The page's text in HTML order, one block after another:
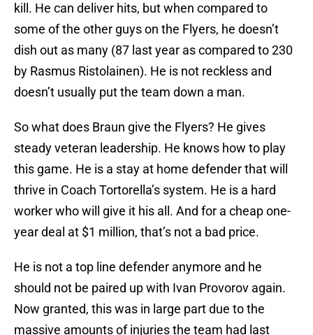
kill. He can deliver hits, but when compared to
some of the other guys on the Flyers, he doesn’t
dish out as many (87 last year as compared to 230
by Rasmus Ristolainen). He is not reckless and
doesn’t usually put the team down a man.
So what does Braun give the Flyers? He gives
steady veteran leadership. He knows how to play
this game. He is a stay at home defender that will
thrive in Coach Tortorella’s system. He is a hard
worker who will give it his all. And for a cheap one-
year deal at $1 million, that’s not a bad price.
He is not a top line defender anymore and he
should not be paired up with Ivan Provorov again.
Now granted, this was in large part due to the
massive amounts of injuries the team had last